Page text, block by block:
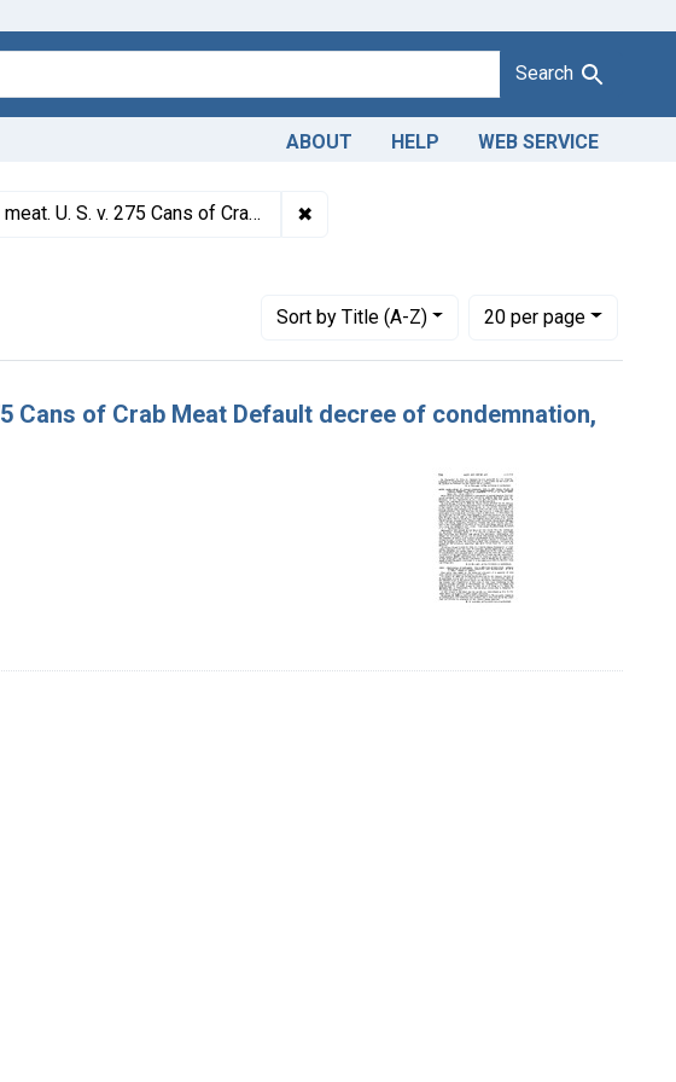
Search
ABOUT HELP WEB SERVICE
Drugs, 1908-1943
Default decree of condemnation, forfeiture, and destruction. ✖
June 1933
Sortby Title (A-Z)
Number of results to display per page
20per page
per page
Cans of Crab Meat Default decree of condemnation,